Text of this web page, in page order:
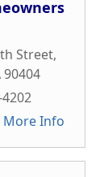
Street,
90404
More Info